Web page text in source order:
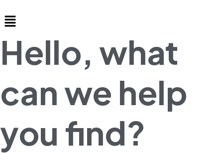
Hello, what
can we help
you find?